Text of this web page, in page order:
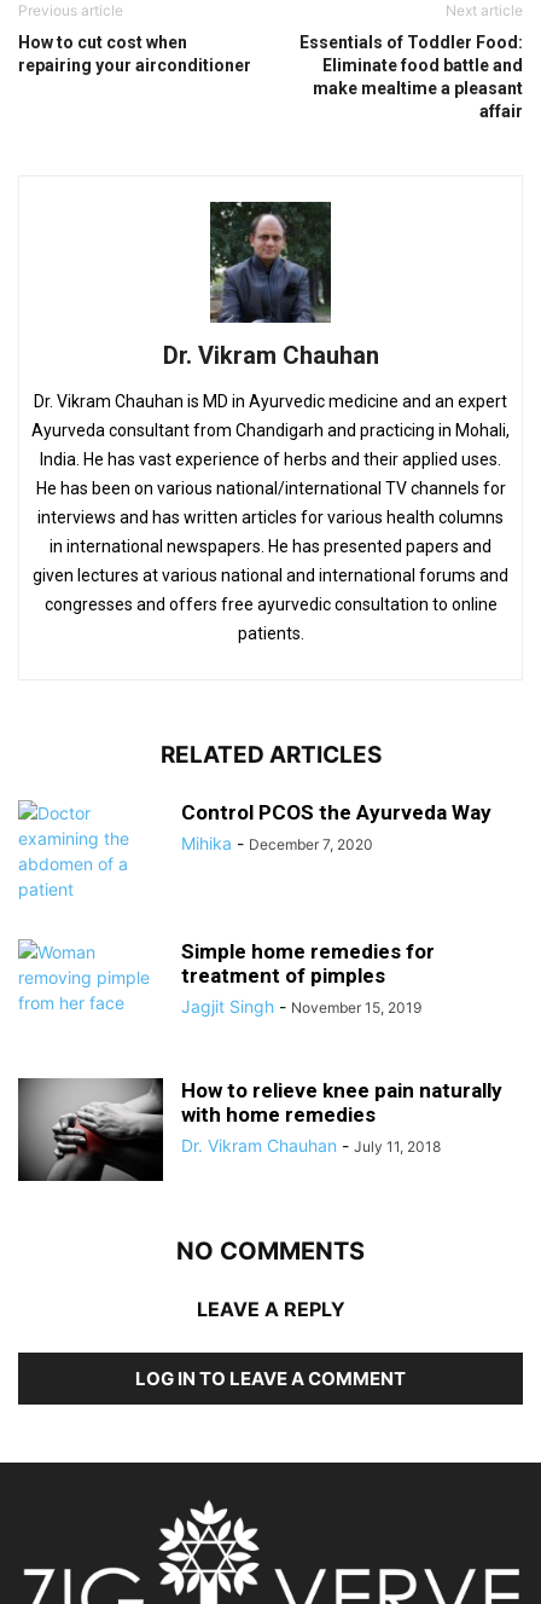
Previous article
How to cut cost when
repairing your airconditioner
Next article
Essentials of Toddler Food:
Eliminate food battle and
make mealtime a pleasant
affair
Dr. Vikram Chauhan
Dr. Vikram Chauhan is MD in Ayurvedic medicine and an expert
Ayurveda consultant from Chandigarh and practicing in Mohali,
India. He has vast experience of herbs and their applied uses.
He has been on various national/international TV channels for
interviews and has written articles for various health columns
in international newspapers. He has presented papers and
given lectures at various national and international forums and
congresses and offers free ayurvedic consultation to online
patients.
RELATED ARTICLES
Control PCOS the Ayurveda Way
Mihika - December 7, 2020
Simple home remedies for
treatment of pimples
Jagjit Singh - November 15, 2019
How to relieve knee pain naturally
with home remedies
Dr. Vikram Chauhan - July 11, 2018
NO COMMENTS
LEAVE A REPLY
LOG IN TO LEAVE A COMMENT